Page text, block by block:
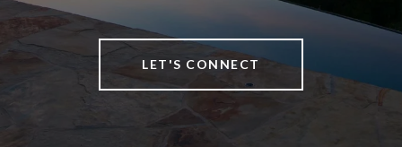
LET'S CONNECT